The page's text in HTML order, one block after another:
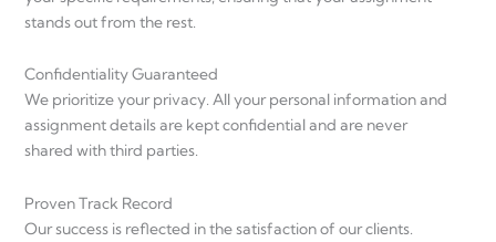
stands out from the rest.
Confidentiality Guaranteed
We prioritize your privacy. All your personal information and
assignment details are kept confidential and are never
shared with third parties.
Proven Track Record
Our success is reflected in the satisfaction of our clients.